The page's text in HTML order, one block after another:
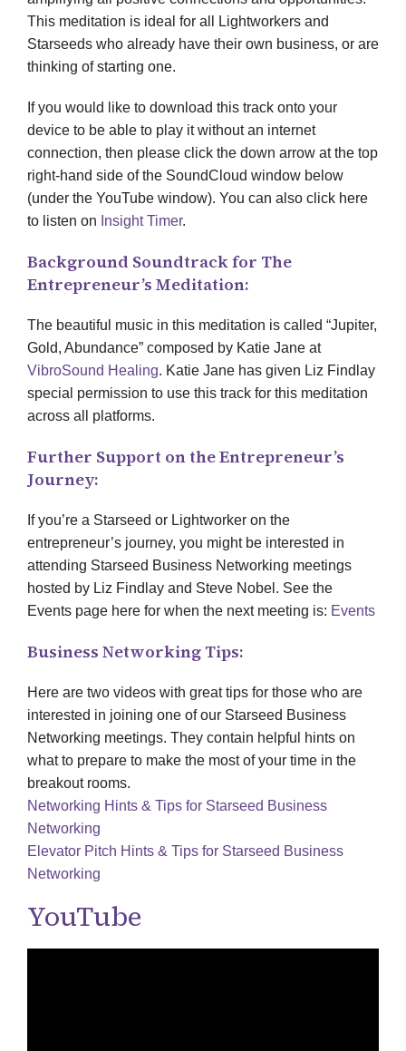
This meditation is ideal for all Lightworkers and
Starseeds who already have their own business, or are
thinking of starting one.
If you would like to download this track onto your
device to be able to play it without an internet
connection, then please click the down arrow at the top
right-hand side of the SoundCloud window below
(under the YouTube window). You can also click here
to listen on Insight Timer.
Background Soundtrack for The
Entrepreneur’s Meditation:
The beautiful music in this meditation is called “Jupiter,
Gold, Abundance” composed by Katie Jane at
VibroSound Healing. Katie Jane has given Liz Findlay
special permission to use this track for this meditation
across all platforms.
Further Support on the Entrepreneur’s
Journey:
If you’re a Starseed or Lightworker on the
entrepreneur’s journey, you might be interested in
attending Starseed Business Networking meetings
hosted by Liz Findlay and Steve Nobel. See the
Events page here for when the next meeting is: Events
Business Networking Tips:
Here are two videos with great tips for those who are
interested in joining one of our Starseed Business
Networking meetings. They contain helpful hints on
what to prepare to make the most of your time in the
breakout rooms.
Networking Hints & Tips for Starseed Business
Networking
Elevator Pitch Hints & Tips for Starseed Business
Networking
YouTube